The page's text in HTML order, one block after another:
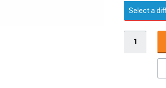
Select a